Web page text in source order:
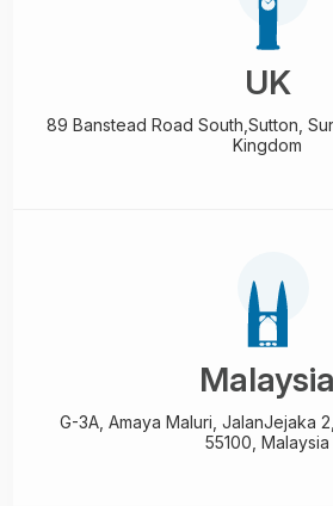
UK
89 Banstead Road South, Sutton,
Kingdom
Malaysia
G-3A, Amaya Maluri, JalanJejaka
55100, Malaysia